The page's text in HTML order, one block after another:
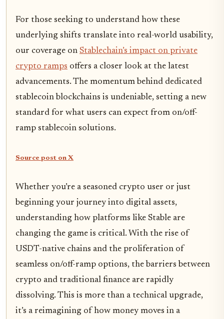
For those seeking to understand how these
underlying shifts translate into real-world usability,
our coverage on Stablechain’s impact on private
crypto ramps offers a closer look at the latest
advancements. The momentum behind dedicated
stablecoin blockchains is undeniable, setting a new
standard for what users can expect from on/off-
ramp stablecoin solutions.
Source post on X
Whether you’re a seasoned crypto user or just
beginning your journey into digital assets,
understanding how platforms like Stable are
changing the game is critical. With the rise of
USDT-native chains and the proliferation of
seamless on/off-ramp options, the barriers between
crypto and traditional finance are rapidly
dissolving. This is more than a technical upgrade,
it’s a reimagining of how money moves in a